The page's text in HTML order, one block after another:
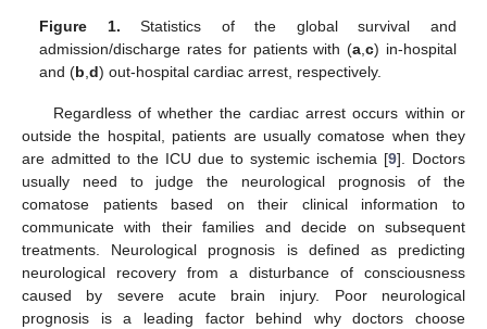
Figure 1. Statistics of the global survival and
admission/discharge rates for patients with (a ,c) in-hospital
and (b ,d) out-hospital cardiac arrest, respectively.
Regardless of whether the cardiac arrest occurs within or
outside the hospital, patients are usually comatose when they
are admitted to the ICU due to systemic ischemia [9]. Doctors
usually need to judge the neurological prognosis of the
comatose patients based on their clinical information to
communicate with their families and decide on subsequent
treatments. Neurological prognosis is defined as predicting
neurological recovery from a disturbance of consciousness
caused by severe acute brain injury. Poor neurological
prognosis is a leading factor behind why doctors choose